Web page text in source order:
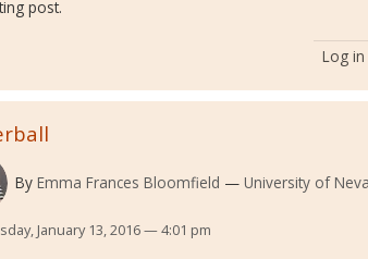
post.
Log in
By Emma Frances Bloomfield University of
January 13, 2016 — 4:01 pm